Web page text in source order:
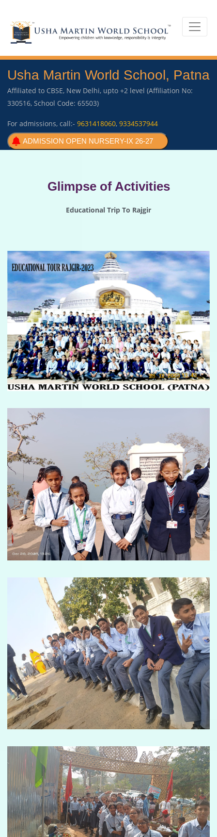
Usha Martin World School, Patna
Affiliated to CBSE, New Delhi, upto +2 level (Affiliation No:
330516, School Code: 65503)
For admissions, call:- 9631418060, 9334537944
ADMISSION OPEN NURSERY-IX 26-27
Glimpse of Activities
Educational Trip To Rajgir